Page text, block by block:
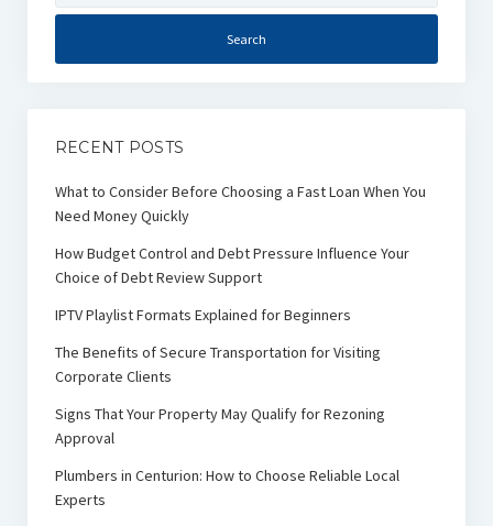
RECENT POSTS
What to Consider Before Choosing a Fast Loan When You
Need Money Quickly
How Budget Control and Debt Pressure Influence Your
Choice of Debt Review Support
IPTV Playlist Formats Explained for Beginners
The Benefits of Secure Transportation for Visiting
Corporate Clients
Signs That Your Property May Qualify for Rezoning
Approval
Plumbers in Centurion: How to Choose Reliable Local
Experts